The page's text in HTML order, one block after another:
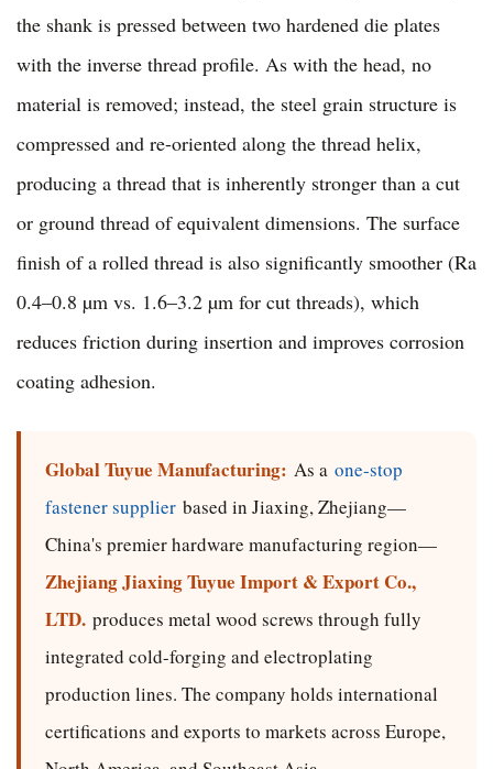
the shank is pressed between two hardened die plates
with the inverse thread profile. As with the head, no
material is removed; instead, the steel grain structure is
compressed and re-oriented along the thread helix,
producing a thread that is inherently stronger than a cut
or ground thread of equivalent dimensions. The surface
finish of a rolled thread is also significantly smoother (Ra
0.4–0.8 µm vs. 1.6–3.2 µm for cut threads), which
reduces friction during insertion and improves corrosion
coating adhesion.
Global Tuyue Manufacturing: As a one-stop
fastener supplier based in Jiaxing, Zhejiang—
China's premier hardware manufacturing region—
Zhejiang Jiaxing Tuyue Import & Export Co.,
LTD. produces metal wood screws through fully
integrated cold-forging and electroplating
production lines. The company holds international
certifications and exports to markets across Europe,